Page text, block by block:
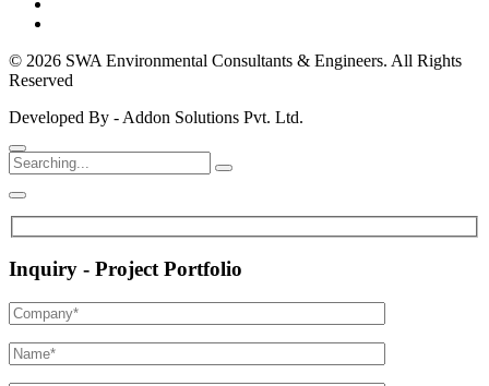
© 2026 SWA Environmental Consultants & Engineers. All Rights
Reserved
Developed By - Addon Solutions Pvt. Ltd.
Inquiry - Project Portfolio